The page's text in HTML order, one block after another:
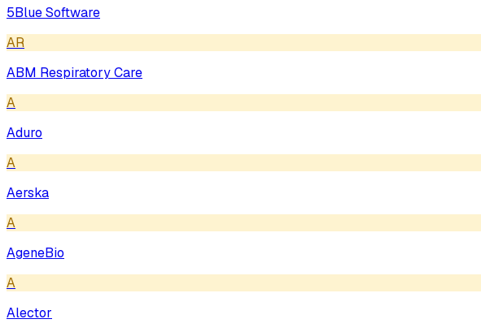
5Blue Software
AR
ABM Respiratory Care
A
Aduro
A
Aerska
A
AgeneBio
A
Alector